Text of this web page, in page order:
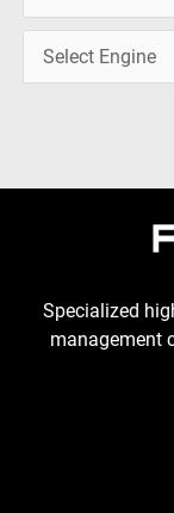
Specialized
management